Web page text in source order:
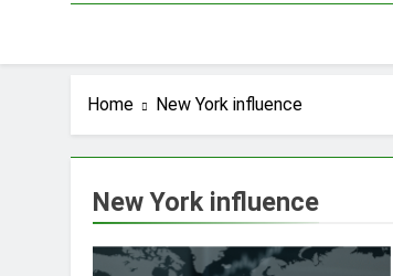
Home New York influence
New York influence